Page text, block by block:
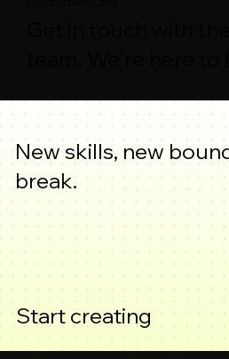
New skills, new
break.
Start creating